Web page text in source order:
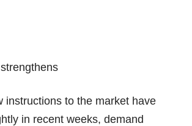
instructions to the market have
in recent weeks, demand